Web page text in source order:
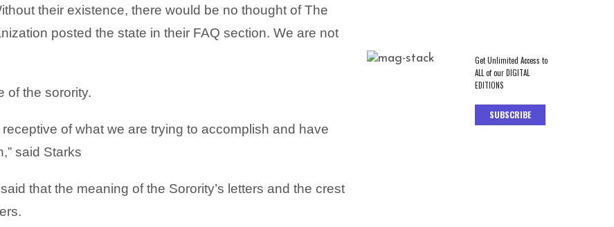
their existence, there would be no thought of The
posted the state in their FAQ section. We are not
of the sorority.
of what we are trying to accomplish and have
said Starks
that the meaning of the Sorority’s letters and the crest
Get Unlimited Access to
ALL of our DIGITAL
EDITIONS
SUBSCRIBE